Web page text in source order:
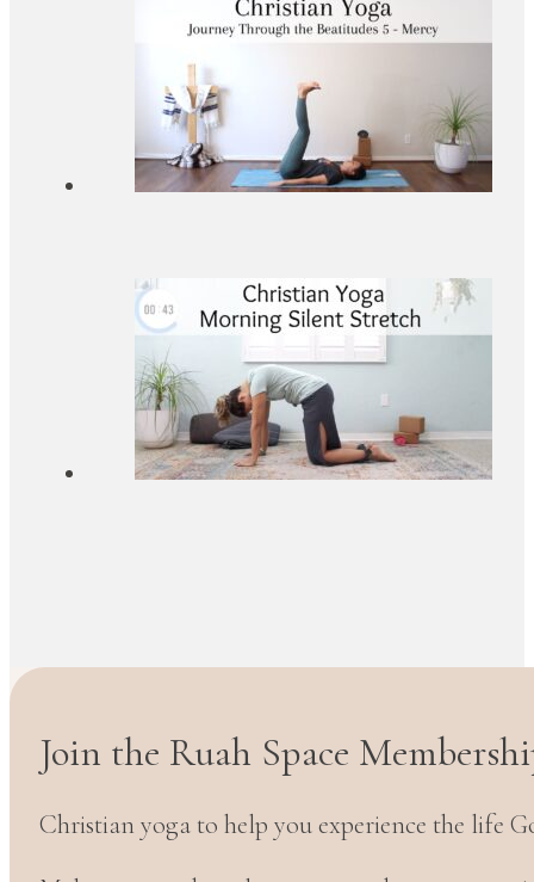
Join the Ruah Space
Christian yoga to help you experience the life